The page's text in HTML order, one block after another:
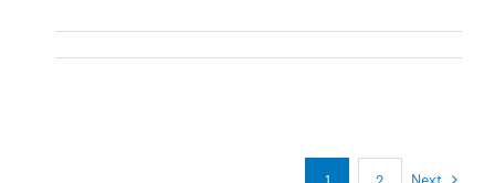
The Marvelous